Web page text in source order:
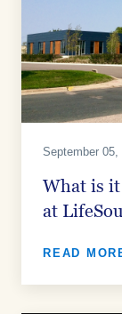
September 05,
What is
at
READ